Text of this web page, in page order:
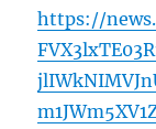
https://